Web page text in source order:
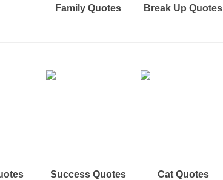
Family Quotes Break Up Quotes
Success Quotes Cat Quotes